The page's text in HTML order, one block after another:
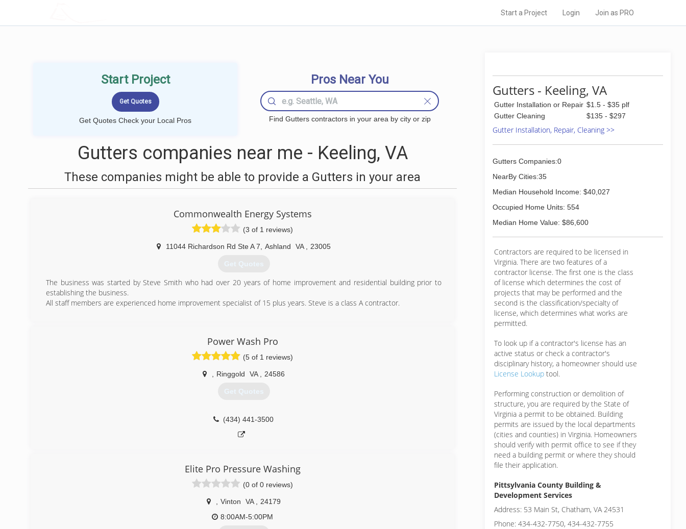
Start a Project Login Join as PRO
Start Project
Get Quotes Check your Local Pros
Pros Near You
Find Gutters contractors in your area by city or zip
Gutters companies near me - Keeling, VA
These companies might be able to provide a Gutters in your area
Commonwealth Energy Systems
(3 of 1 reviews)
11044 Richardson Rd Ste A 7 Ashland VA 23005
Get Quotes
The business was started by Steve Smith who had over 20 years of home improvement and residential building prior to
establishing the business.
All staff members are experienced home improvement specialist of 15 plus years. Steve is a class A contractor.
Power Wash Pro
(5 of 1 reviews)
Ringgold VA 24586
Get Quotes
(434) 441-3500
Elite Pro Pressure Washing
(0 of 0 reviews)
Vinton VA
24179
8:00AM-5:00PM
Gutters - Keeling, VA
Gutter Installation or Repair $1.5 - $35 plf
Gutter Cleaning
$135 - $297
Gutter Installation, Repair, Cleaning >>
Gutters Companies:0
NearBy Cities:35
Median Household Income: $40,027
Occupied Home Units: 554
Median Home Value: $86,600
Contractors are required to be licensed in
Virginia. There are two features of a
contractor license. The first one is the class
of license which determines the cost of
projects that may be performed and the
second is the classification/specialty of
license, which determines what works are
permitted.
To look up if a contractor's license has an
active status or check a contractor's
disciplinary history, a homeowner should use
License Lookup tool.
Performing construction or demolition of
structure, you are required by the State of
Virginia a permit to be obtained. Building
permits are issued by the local departments
(cities and counties) in Virginia. Homeowners
should verify with permit office to see if they
need a building permit or where they should
file their application.
Pittsylvania County Building &
Development Services
Address: 53 Main St, Chatham, VA 24531
Phone: 434-432-7750, 434-432-7755